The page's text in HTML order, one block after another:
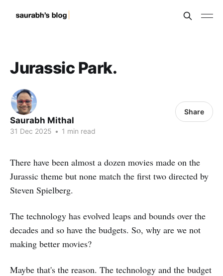
Jurassic Park.
Saurabh Mithal
31 Dec 2025 • 1 min read
Share
There have been almost a dozen movies made on the
Jurassic theme but none match the first two directed by
Steven Spielberg.
The technology has evolved leaps and bounds over the
decades and so have the budgets. So, why are we not
making better movies?
Maybe that's the reason. The technology and the budget